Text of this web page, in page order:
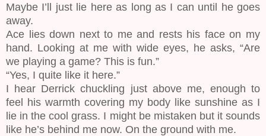
Maybe I’ll just lie here as long as I can until he goes
away.
Ace lies down next to me and rests his face on my
hand. Looking at me with wide eyes, he asks, “Are
we playing a game? This is fun.”
“Yes, I quite like it here.”
I hear Derrick chuckling just above me, enough to
feel his warmth covering my body like sunshine as I
lie in the cool grass. I might be mistaken but it sounds
like he’s behind me now. On the ground with me.